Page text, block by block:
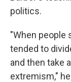
politics.
"When people
tended to
and then take
extremism,"